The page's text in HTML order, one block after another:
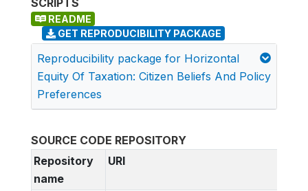
SCRIPTS
README
GET REPRODUCIBILITY PACKAGE
Reproducibility package for Horizontal
Equity Of Taxation: Citizen Beliefs And Policy
Preferences
SOURCE CODE REPOSITORY
Repository
name
URI